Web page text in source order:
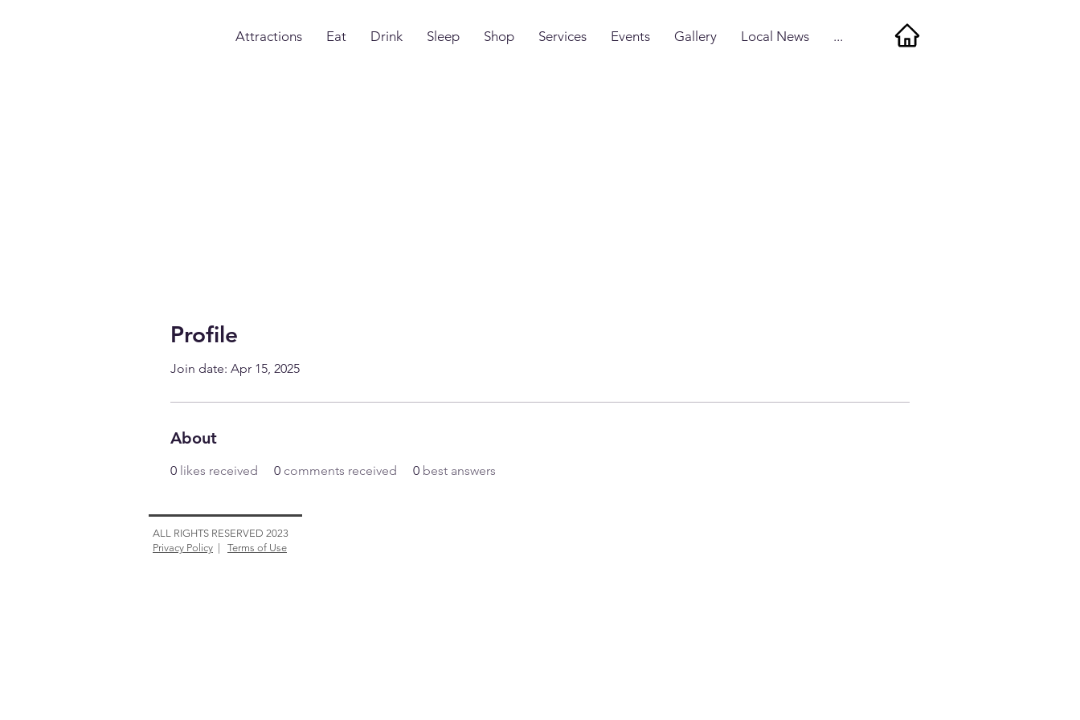
Attractions Eat Drink Sleep Shop Services Events Gallery Local News ...
Profile
Join date: Apr 15, 2025
About
0 likes received 0 comments received 0 best answers
ALL RIGHTS RESERVED 2023
Privacy Policy
Terms of Use